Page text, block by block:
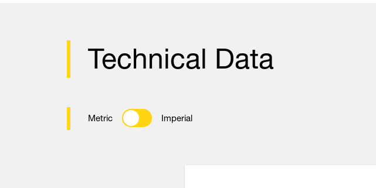
Technical Data
Metric Imperial